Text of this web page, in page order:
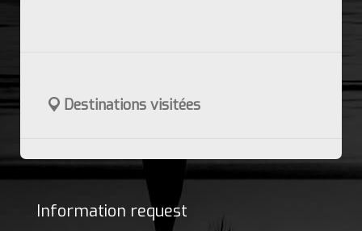
Destinations visitées
Information request